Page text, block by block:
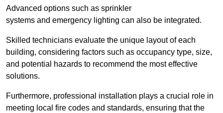
Advanced options such as sprinkler
systems and emergency lighting can also be integrated.
Skilled technicians evaluate the unique layout of each
building, considering factors such as occupancy type, size,
and potential hazards to recommend the most effective
solutions.
Furthermore, professional installation plays a crucial role in
meeting local fire codes and standards, ensuring that the